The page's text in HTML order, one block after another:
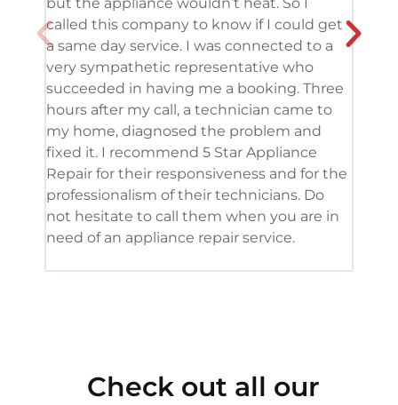
called this company to know if I could get
a same day service. I was connected to a
very sympathetic representative who
succeeded in having me a booking. Three
hours after my call, a technician came to
my home, diagnosed the problem and
fixed it. I recommend 5 Star Appliance
Repair for their responsiveness and for the
professionalism of their technicians. Do
not hesitate to call them when you are in
need of an appliance repair service.
Check out all our